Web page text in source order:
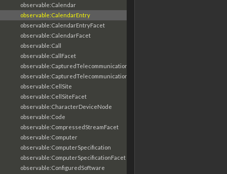
observable:Calendar
observable:CalendarEntry
observable:CalendarEntryFacet
observable:CalendarFacet
observable:Call
observable:CallFacet
observable:CapturedTelecommunicationsInformation
observable:CapturedTelecommunicationsInformationFacet
observable:CellSite
observable:CellSiteFacet
observable:CharacterDeviceNode
observable:Code
observable:CompressedStreamFacet
observable:Computer
observable:ComputerSpecification
observable:ComputerSpecificationFacet
observable:ConfiguredSoftware